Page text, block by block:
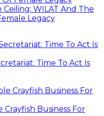
WILAT And The
Legacy
Time To Act Is
Business For